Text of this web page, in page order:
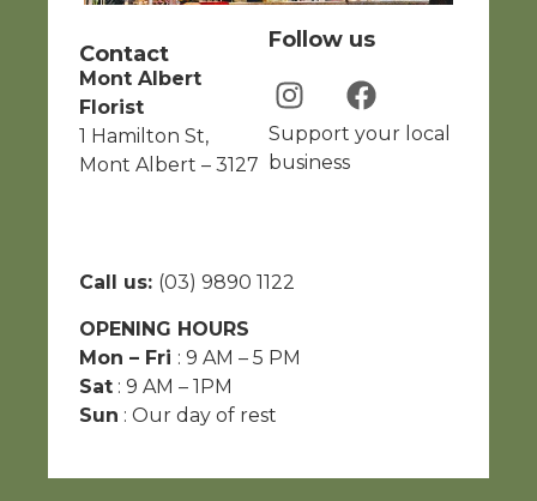
Contact
Mont Albert
Florist
1 Hamilton St,
Mont Albert – 3127
Follow us
Support your local
business
Call us: (03) 9890 1122
OPENING HOURS
Mon – Fri : 9 AM – 5 PM
Sat : 9 AM – 1PM
Sun : Our day of rest